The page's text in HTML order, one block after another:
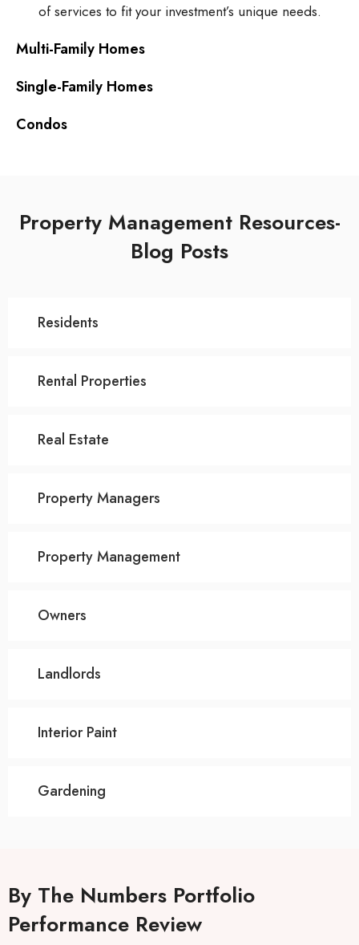
of services to fit your investment’s unique needs.
Multi-Family Homes
Single-Family Homes
Condos
Property Management Resources-
Blog Posts
Residents
Rental Properties
Real Estate
Property Managers
Property Management
Owners
Landlords
Interior Paint
Gardening
By The Numbers Portfolio
Performance Review